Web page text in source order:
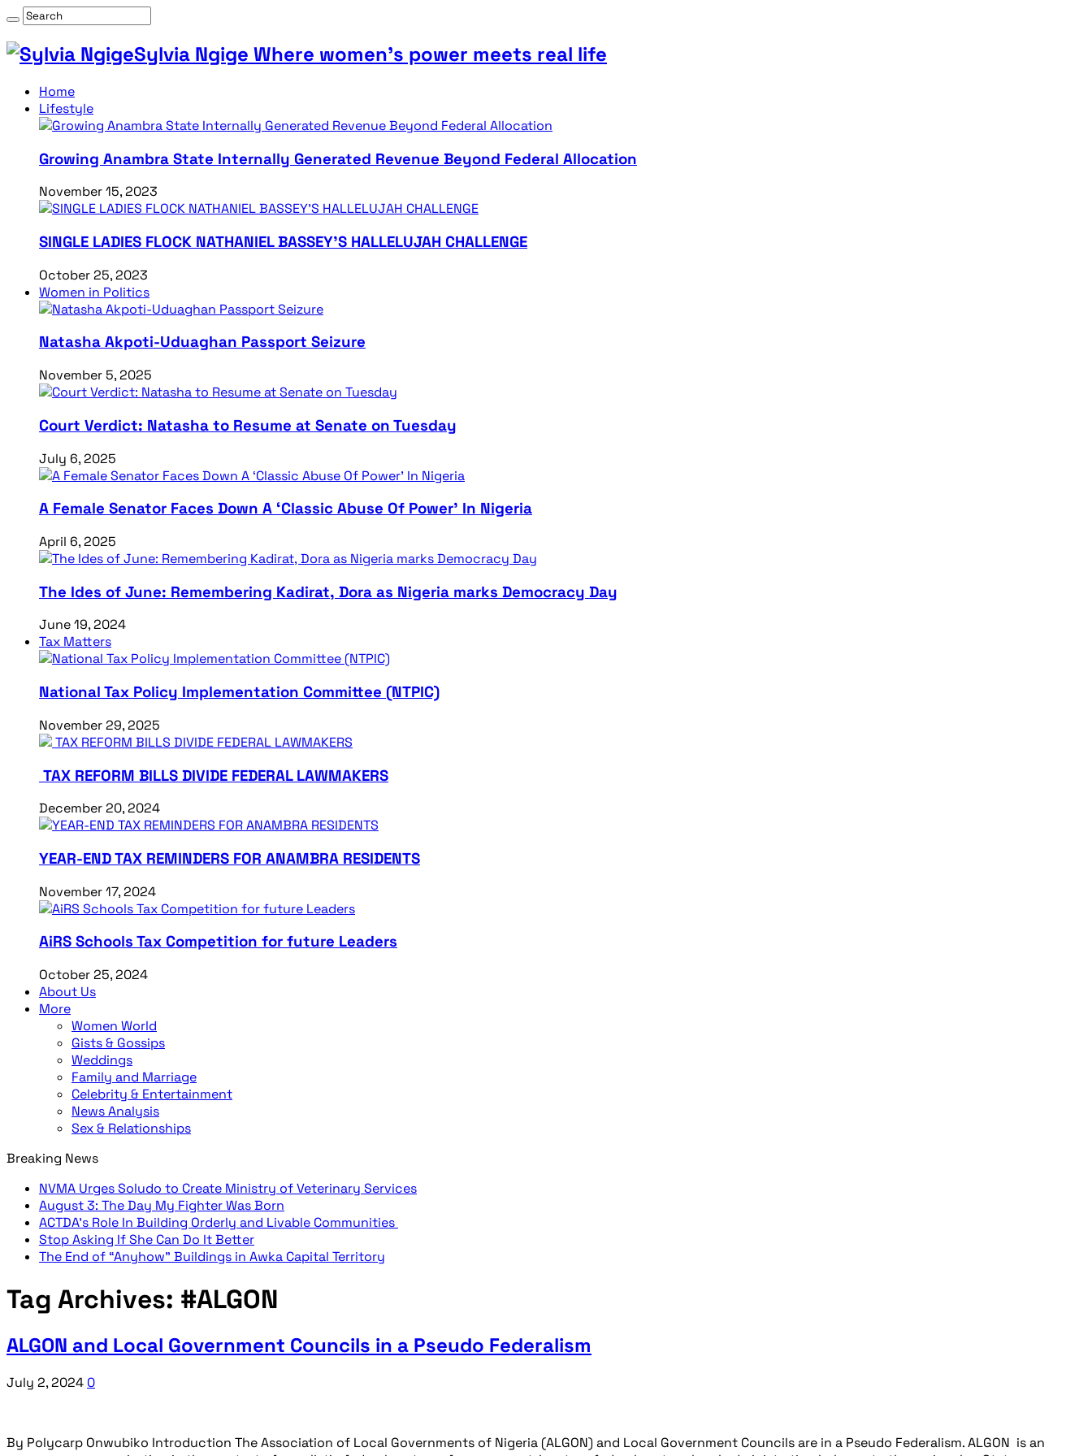
Sylvia Ngige Where women’s power meets real life
Home
Lifestyle
Growing Anambra State Internally Generated Revenue Beyond Federal Allocation
November 15, 2023
SINGLE LADIES FLOCK NATHANIEL BASSEY’S HALLELUJAH CHALLENGE
October 25, 2023
Women in Politics
Natasha Akpoti-Uduaghan Passport Seizure
November 5, 2025
Court Verdict: Natasha to Resume at Senate on Tuesday
July 6, 2025
A Female Senator Faces Down A ‘Classic Abuse Of Power’ In Nigeria
April 6, 2025
The Ides of June: Remembering Kadirat, Dora as Nigeria marks Democracy Day
June 19, 2024
Tax Matters
National Tax Policy Implementation Committee (NTPIC)
November 29, 2025
TAX REFORM BILLS DIVIDE FEDERAL LAWMAKERS
December 20, 2024
YEAR-END TAX REMINDERS FOR ANAMBRA RESIDENTS
November 17, 2024
AiRS Schools Tax Competition for future Leaders
October 25, 2024
About Us
More
Women World
Gists & Gossips
Weddings
Family and Marriage
Celebrity & Entertainment
News Analysis
Sex & Relationships
Breaking News
NVMA Urges Soludo to Create Ministry of Veterinary Services
August 3: The Day My Fighter Was Born
ACTDA’s Role In Building Orderly and Livable Communities
Stop Asking If She Can Do It Better
The End of “Anyhow” Buildings in Awka Capital Territory
Tag Archives: #ALGON
ALGON and Local Government Councils in a Pseudo Federalism
July 2, 2024 0
By Polycarp Onwubiko Introduction The Association of Local Governments of Nigeria (ALGON) and Local Government Councils are in a Pseudo Federalism. ALGON is an